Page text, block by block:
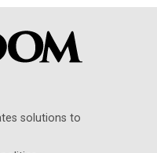
solutions to